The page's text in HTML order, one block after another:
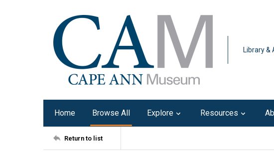
Library &
Home Browse All Explore Resources
Return to list